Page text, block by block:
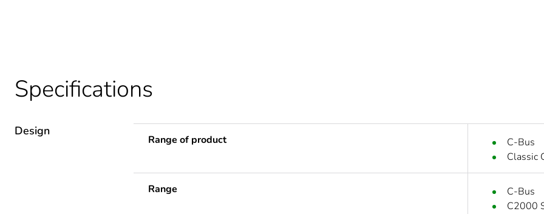
Specifications
Design
Range of product
C-Bus
Classic
Range
C-Bus
C2000